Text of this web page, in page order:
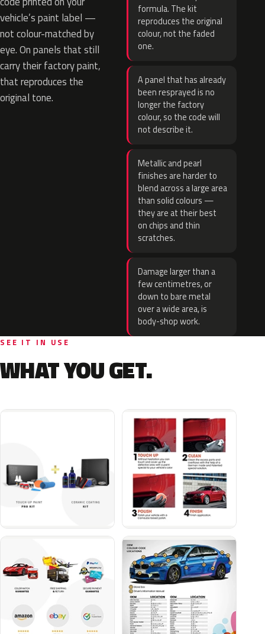
vehicle’s paint label —
not colour-matched by
eye. On panels that still
carry their factory paint,
that reproduces the
original tone.
formula. The kit
reproduces the original
colour, not the faded
one.
A panel that has already
been resprayed is no
longer the factory
colour, so the code will
not describe it.
Metallic and pearl
finishes are harder to
blend across a large area
than solid colours —
they are at their best
on chips and thin
scratches.
Damage larger than a
few centimetres, or
down to bare metal
over a wide area, is
body-shop work.
SEE IT IN USE
WHAT YOU GET.